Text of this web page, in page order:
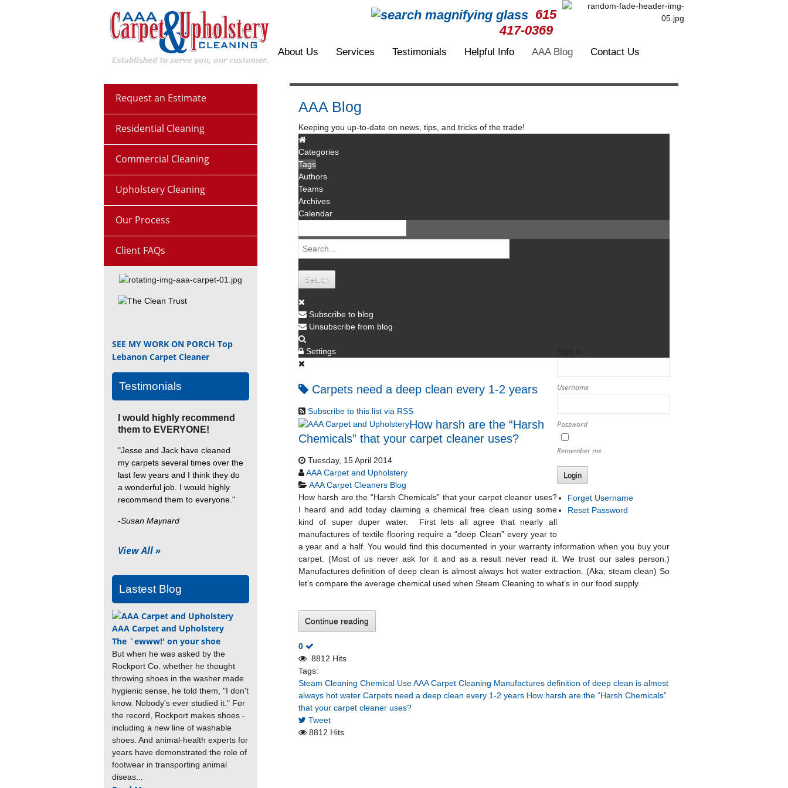
615
417-0369
About Us Services Testimonials Helpful Info AAA Blog Contact Us
AAA Blog
Keeping you up-to-date on news, tips, and tricks of the trade!
Categories
Tags
Authors
Teams
Archives
Calendar
Search
Subscribe to blog
Unsubscribe from blog
Settings
Username
Password
Remember me
Login
Forget Username
Reset Password
Carpets need a deep clean every 1-2 years
Subscribe to this list via RSS
How harsh are the “Harsh
Chemicals” that your carpet cleaner uses?
Tuesday, 15 April 2014
AAA Carpet and Upholstery
AAA Carpet Cleaners Blog
How harsh are the “Harsh Chemicals” that your carpet cleaner uses?
I heard and add today claiming a chemical free clean using some
kind of super duper water. First lets all agree that nearly all
manufactures of textile flooring require a “deep Clean” every year to
a year and a half. You would find this documented in your warranty information when you buy your
carpet. (Most of us never ask for it and as a result never read it. We trust our sales person.)
Manufactures definition of deep clean is almost always hot water extraction. (Aka; steam clean) So
let’s compare the average chemical used when Steam Cleaning to what’s in our food supply.
Continue reading
0
8812 Hits
Tags:
Steam Cleaning Chemical Use AAA Carpet Cleaning Manufactures definition of deep clean is almost
always hot water Carpets need a deep clean every 1-2 years How harsh are the “Harsh Chemicals”
that your carpet cleaner uses?
Tweet
8812 Hits
Request an Estimate
Residential Cleaning
Commercial Cleaning
Upholstery Cleaning
Our Process
Client FAQs
SEE MY WORK ON PORCH Top
Lebanon Carpet Cleaner
Testimonials
I would highly recommend
them to EVERYONE!
"Jesse and Jack have cleaned
my carpets several times over the
last few years and I think they do
a wonderful job. I would highly
recommend them to everyone."
-Susan Maynard
View All »
Lastest Blog
AAA Carpet and Upholstery
The `ewww!' on your shoe
But when he was asked by the
Rockport Co. whether he thought
throwing shoes in the washer made
hygienic sense, he told them, "I don't
know. Nobody's ever studied it." For
the record, Rockport makes shoes -
including a new line of washable
shoes. And animal-health experts for
years have demonstrated the role of
footwear in transporting animal
diseas...